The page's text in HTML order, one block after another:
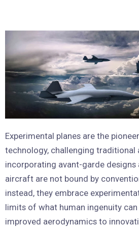
Experimental planes are the
technology, challenging traditional
incorporating avant-garde designs
aircraft are not bound by
instead, they embrace
limits of what human ingenuity can
improved aerodynamics to